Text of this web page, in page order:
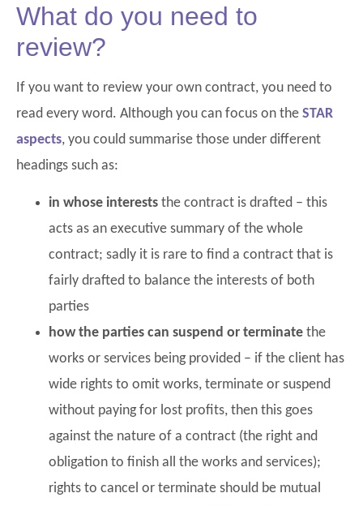
What do you need to
review?
If you want to review your own contract, you need to
read every word. Although you can focus on the STAR
aspects, you could summarise those under different
headings such as:
in whose interests the contract is drafted – this
acts as an executive summary of the whole
contract; sadly it is rare to find a contract that is
fairly drafted to balance the interests of both
parties
how the parties can suspend or terminate the
works or services being provided – if the client has
wide rights to omit works, terminate or suspend
without paying for lost profits, then this goes
against the nature of a contract (the right and
obligation to finish all the works and services);
rights to cancel or terminate should be mutual